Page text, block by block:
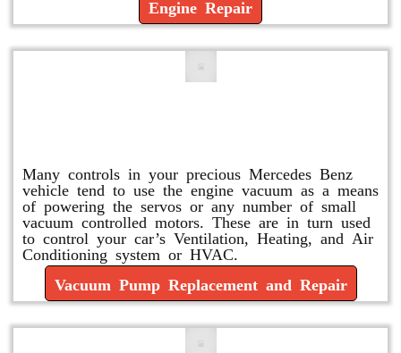
Engine Repair
Many controls in your precious Mercedes Benz
vehicle tend to use the engine vacuum as a means
of powering the servos or any number of small
vacuum controlled motors. These are in turn used
to control your car’s Ventilation, Heating, and Air
Conditioning system or HVAC.
Vacuum Pump Replacement and Repair